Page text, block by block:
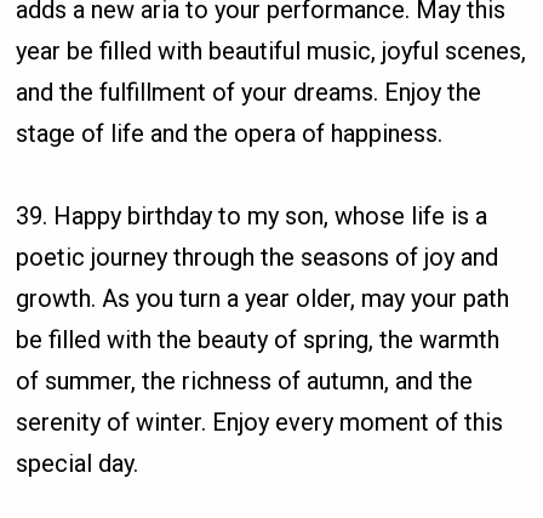
adds a new aria to your performance. May this
year be filled with beautiful music, joyful scenes,
and the fulfillment of your dreams. Enjoy the
stage of life and the opera of happiness.
39. Happy birthday to my son, whose life is a
poetic journey through the seasons of joy and
growth. As you turn a year older, may your path
be filled with the beauty of spring, the warmth
of summer, the richness of autumn, and the
serenity of winter. Enjoy every moment of this
special day.